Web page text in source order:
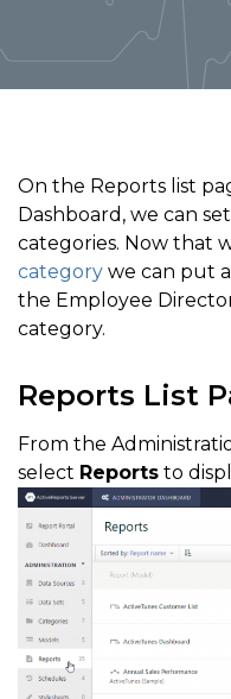
On the Reports list
Dashboard, we can
categories. Now that
category we can put
the Employee
category.
Reports List
From the
select Reports to